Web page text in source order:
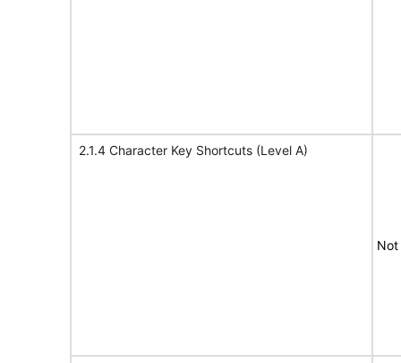
2.1.4 Character Key Shortcuts (Level A)